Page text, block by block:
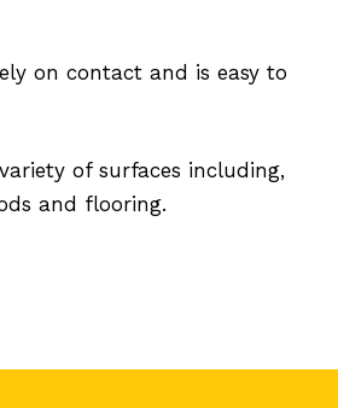
on contact and is easy to
of surfaces including,
and flooring.